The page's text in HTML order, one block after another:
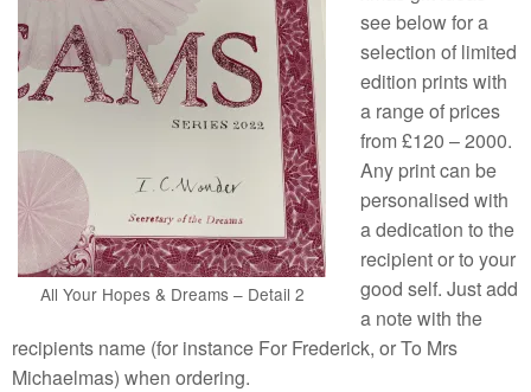
All Your Hopes & Dreams – Detail 2
see below for a
selection of limited
edition prints with
a range of prices
from £120 – 2000.
Any print can be
personalised with
a dedication to the
recipient or to your
good self. Just add
a note with the
recipients name (for instance For Frederick, or To Mrs
Michaelmas) when ordering.